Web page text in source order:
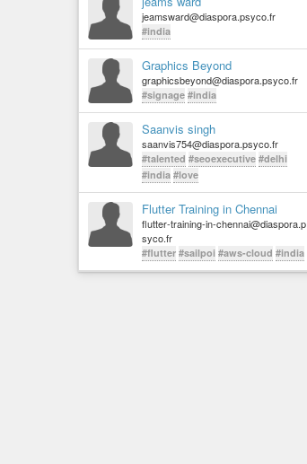
jeamsward@diaspora.psyco.fr
#india
Graphics Beyond
graphicsbeyond@diaspora.psyco.fr
#signage #india
Saanvis singh
saanvis754@diaspora.psyco.fr
#talented #seoexecutive #delhi
#india #love
Flutter Training in Chennai
flutter-training-in-chennai@diaspora.p
syco.fr
#flutter #sailpoi #aws-cloud #india